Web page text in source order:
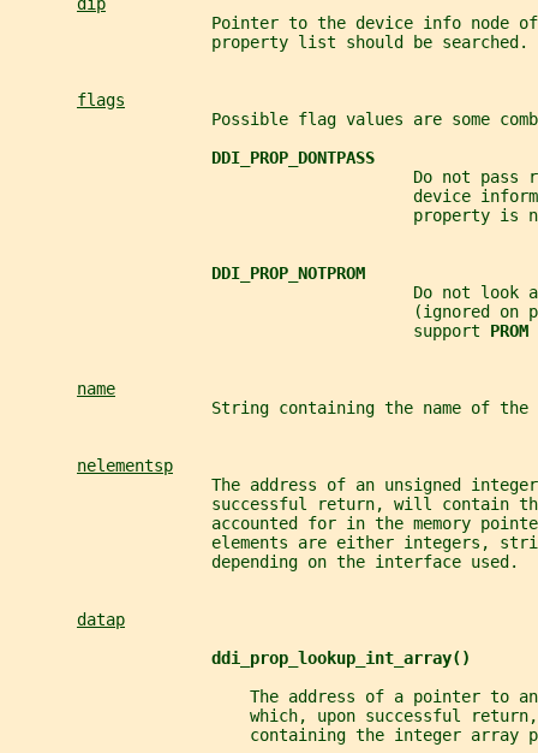
Pointer to the device info node
                     property list should be searched.
flags
Possible flag values are some
DDI_PROP_DONTPASS
Do not pass
device
property is
DDI_PROP_NOTPROM
Do not look
(ignored on
                                          support
PROM
name
String containing the name of the
nelementsp
The address of an unsigned
successful return, will contain
accounted for in the memory
elements are either integers,
                     depending on the interface used.
datap
ddi_prop_lookup_int_array()
The address of a pointer to
which, upon successful
containing the integer array